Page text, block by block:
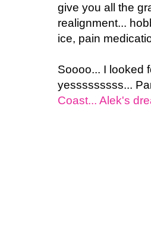
give you all the
realignment...
ice, pain
Soooo... I looked
yesssssssss...
Coast... Alek's